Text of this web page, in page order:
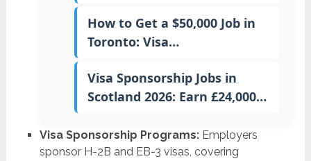
How to Get a $50,000 Job in
Toronto: Visa…
Visa Sponsorship Jobs in
Scotland 2026: Earn £24,000…
Visa Sponsorship Programs:Employers
sponsor H-2B and EB-3 visas, covering